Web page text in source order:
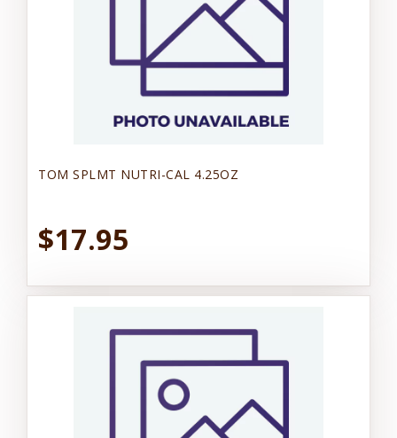
TOM SPLMT NUTRI-CAL 4.25OZ
$17.95